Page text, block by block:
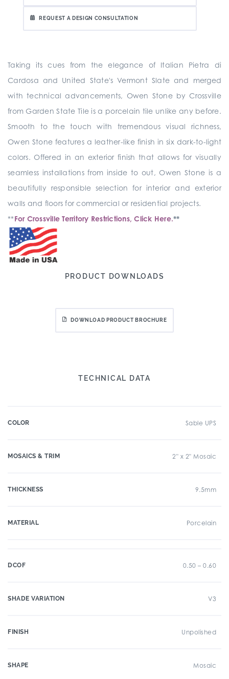
REQUEST A DESIGN CONSULTATION
Taking its cues from the elegance of Italian Pietra di
Cardosa and United State's Vermont Slate and merged
with technical advancements, Owen Stone by Crossville
from Garden State Tile is a porcelain tile unlike any before.
Smooth to the touch with tremendous visual richness,
Owen Stone features a leather-like finish in six dark-to-light
colors. Offered in an exterior finish that allows for visually
seamless installations from inside to out, Owen Stone is a
beautifully responsible selection for interior and exterior
walls and floors for commercial or residential projects.
**For Crossville Territory Restrictions, Click Here.**
PRODUCT DOWNLOADS
DOWNLOAD PRODUCT BROCHURE
TECHNICAL DATA
COLOR Sable UPS
MOSAICS & TRIM 2" x 2" Mosaic
THICKNESS 9.5mm
MATERIAL Porcelain
DCOF 0.50 – 0.60
SHADE VARIATION V3
FINISH Unpolished
SHAPE Mosaic